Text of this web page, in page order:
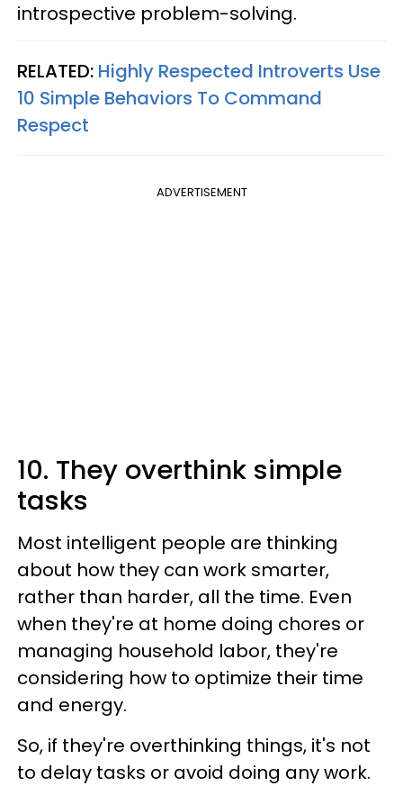
introspective problem-solving.
RELATED: Highly Respected Introverts Use
10 Simple Behaviors To Command
Respect
ADVERTISEMENT
10. They overthink simple
tasks
Most intelligent people are thinking
about how they can work smarter,
rather than harder, all the time. Even
when they're at home doing chores or
managing household labor, they're
considering how to optimize their time
and energy.
So, if they're overthinking things, it's not
to delay tasks or avoid doing any work.